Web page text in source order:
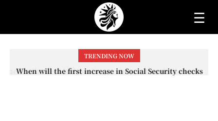
☰
TRENDING NOW
When will the first increase in Social Security checks